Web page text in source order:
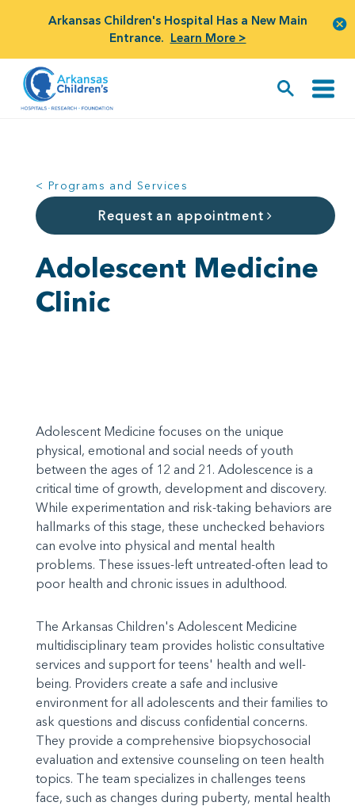
Arkansas Children's Hospital Has a New Main
Entrance. Learn More >
< Programs and Services
Request an appointment
Adolescent Medicine
Clinic
Adolescent Medicine focuses on the unique
physical, emotional and social needs of youth
between the ages of 12 and 21. Adolescence is a
critical time of growth, development and discovery.
While experimentation and risk-taking behaviors are
hallmarks of this stage, these unchecked behaviors
can evolve into physical and mental health
problems. These issues-left untreated-often lead to
poor health and chronic issues in adulthood.
The Arkansas Children's Adolescent Medicine
multidisciplinary team provides holistic consultative
services and support for teens' health and well-
being. Providers create a safe and inclusive
environment for all adolescents and their families to
ask questions and discuss confidential concerns.
They provide a comprehensive biopsychosocial
evaluation and extensive counseling on teen health
topics. The team specializes in challenges teens
face, such as changes during puberty, mental health